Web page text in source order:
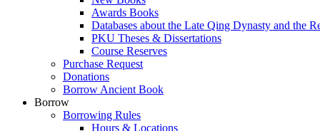
Awards Books
Databases about the Late Qing Dynasty and the
PKU Theses & Dissertations
Course Reserves
Purchase Request
Donations
Borrow Ancient Book
Borrow
Borrowing Rules
Hours & Locations